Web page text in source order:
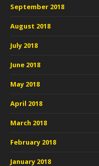
September 2018
August 2018
July 2018
June 2018
May 2018
April 2018
March 2018
February 2018
January 2018